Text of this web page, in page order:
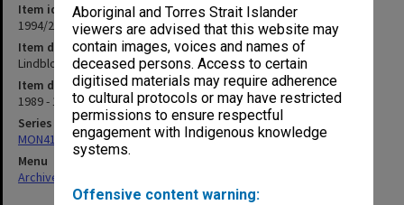
Aboriginal and Torres Strait Islander
viewers are advised that this website may
contain images, voices and names of
deceased persons. Access to certain
digitised materials may require adherence
to cultural protocols or may have restricted
permissions to ensure respectful
engagement with Indigenous knowledge
systems.
Offensive content warning:
Item identifier
1994/26 Item 45
Item description
Lindblom, Prof. Charles - proposed visit Oct.1989
Item date
1989 - 1990
Series
MON413: Subject files
Menu
Archives Collections